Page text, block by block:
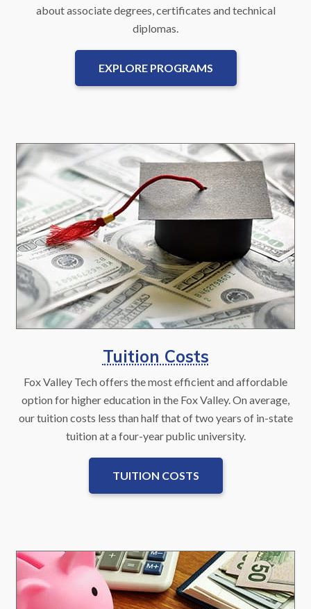
about associate degrees, certificates and technical
diplomas.
EXPLORE PROGRAMS
Tuition Costs
Fox Valley Tech offers the most efficient and affordable
option for higher education in the Fox Valley. On average,
our tuition costs less than half that of two years of in-state
tuition at a four-year public university.
TUITION COSTS